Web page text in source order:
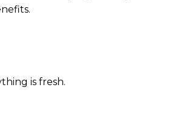
is fresh.